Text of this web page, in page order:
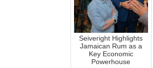
Seiveright Highlights
Jamaican Rum as a
Key Economic
Powerhouse